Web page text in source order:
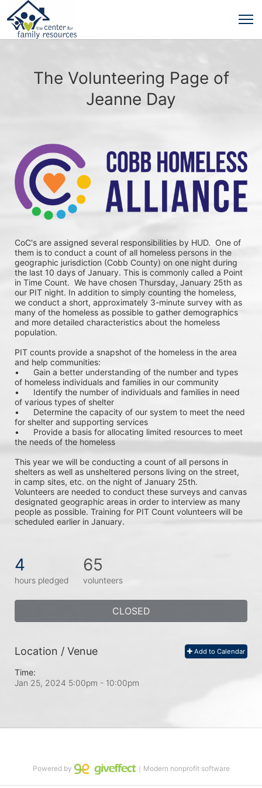
The Volunteering Page of
Jeanne Day
CoC's are assigned several responsibilities by HUD.  One of
them is to conduct a count of all homeless persons in the
geographic jurisdiction (Cobb County) on one night during
the last 10 days of January. This is commonly called a Point
in Time Count.  We have chosen Thursday, January 25th as
our PIT night. In addition to simply counting the homeless,
we conduct a short, approximately 3-minute survey with as
many of the homeless as possible to gather demographics
and more detailed characteristics about the homeless
population.
PIT counts provide a snapshot of the homeless in the area
and help communities:
•	Gain a better understanding of the number and types
of homeless individuals and families in our community
•	Identify the number of individuals and families in need
of various types of shelter
•	Determine the capacity of our system to meet the need
for shelter and supporting services
•	Provide a basis for allocating limited resources to meet
the needs of the homeless
This year we will be conducting a count of all persons in
shelters as well as unsheltered persons living on the street,
in camp sites, etc. on the night of January 25th.
Volunteers are needed to conduct these surveys and canvas
designated geographic areas in order to interview as many
people as possible. Training for PIT Count volunteers will be
scheduled earlier in January.
4
hours pledged
65
volunteers
CLOSED
Add to Calendar
Location / Venue
Time:
Jan 25, 2024 5:00pm - 10:00pm
Powered by ｜Modern nonprofit software